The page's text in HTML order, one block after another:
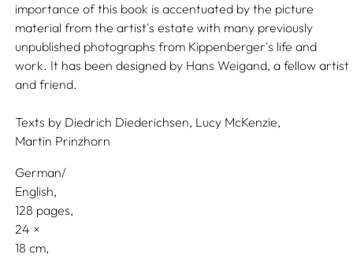
importance of this book is accentuated by the picture
material from the artist's estate with many previously
unpublished photographs from Kippenberger's life and
work. It has been designed by Hans Weigand, a fellow artist
and friend.
Texts by Diedrich Diederichsen, Lucy McKenzie,
Martin Prinzhorn
German/
English
128 pages,
24
18